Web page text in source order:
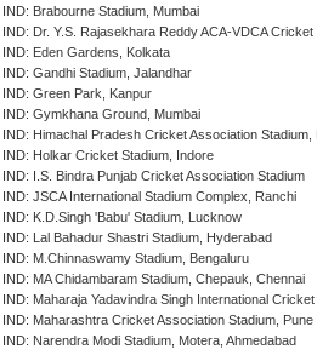
IND: Brabourne Stadium, Mumbai
IND: Dr. Y.S. Rajasekhara Reddy ACA-VDCA
IND: Eden Gardens, Kolkata
IND: Gandhi Stadium, Jalandhar
IND: Green Park, Kanpur
IND: Gymkhana Ground, Mumbai
IND: Himachal Pradesh Cricket Association Stadium,
IND: Holkar Cricket Stadium, Indore
IND: I.S. Bindra Punjab Cricket Association Stadium
IND: JSCA International Stadium Complex, Ranchi
IND: K.D.Singh 'Babu' Stadium, Lucknow
IND: Lal Bahadur Shastri Stadium, Hyderabad
IND: M.Chinnaswamy Stadium, Bengaluru
IND: MA Chidambaram Stadium, Chepauk, Chennai
IND: Maharaja Yadavindra Singh International
IND: Maharashtra Cricket Association Stadium, Pune
IND: Narendra Modi Stadium, Motera, Ahmedabad